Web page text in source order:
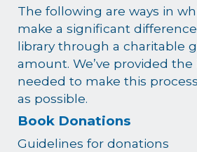
The following are ways in
make a significant
library through a charitable
amount. We’ve provided
needed to make this
as possible.
Book Donations
Guidelines for donations